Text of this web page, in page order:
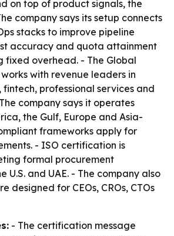
on top of product signals, the
company says its setup connects
stacks to improve pipeline
accuracy and quota attainment
fixed overhead. - The Global
with revenue leaders in
fintech, professional services and
company says it operates
the Gulf, Europe and Asia-
frameworks apply for
- ISO certification is
formal procurement
U.S. and UAE. - The company also
designed for CEOs, CROs, CTOs
- The certification message